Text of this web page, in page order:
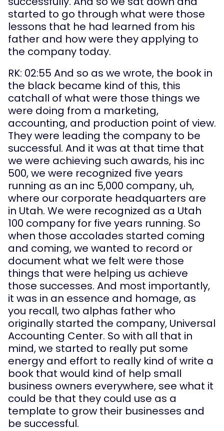
started to go through what were those
lessons that he had learned from his
father and how were they applying to
the company today.
RK: 02:55 And so as we wrote, the book in
the black became kind of this, this
catchall of what were those things we
were doing from a marketing,
accounting, and production point of view.
They were leading the company to be
successful. And it was at that time that
we were achieving such awards, his inc
500, we were recognized five years
running as an inc 5,000 company, uh,
where our corporate headquarters are
in Utah. We were recognized as a Utah
100 company for five years running. So
when those accolades started coming
and coming, we wanted to record or
document what we felt were those
things that were helping us achieve
those successes. And most importantly,
it was in an essence and homage, as
you recall, two alphas father who
originally started the company, Universal
Accounting Center. So with all that in
mind, we started to really put some
energy and effort to really kind of write a
book that would kind of help small
business owners everywhere, see what it
could be that they could use as a
template to grow their businesses and
be successful.